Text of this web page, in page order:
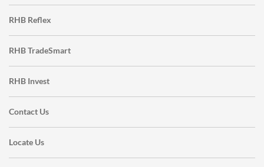
RHB Reflex
RHB TradeSmart
RHB Invest
Contact Us
Locate Us